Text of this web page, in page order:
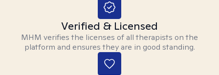
Verified & Licensed
MHM verifies the licenses of all therapists on the
platform and ensures they are in good standing.